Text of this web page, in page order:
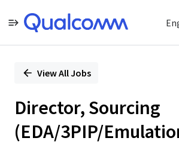
PositionView All Jobs
Director, Sourcing
(EDA/3PIP/